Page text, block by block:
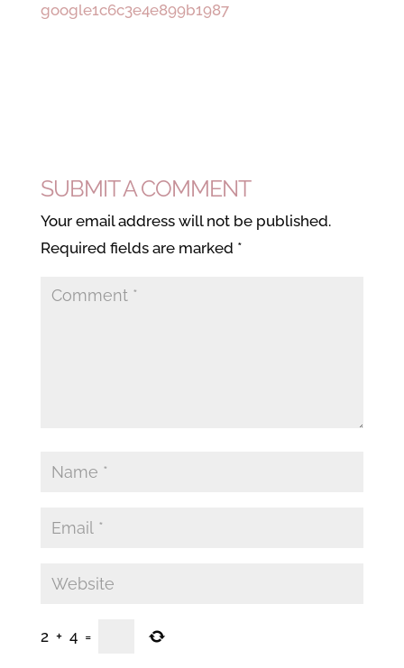
google1c6c3e4e899b1987
SUBMIT A COMMENT
Your email address will not be published.
Required fields are marked *
2 + 4 =